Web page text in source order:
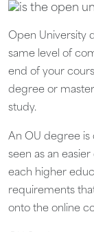
Open University
same level of
end of your
degree or
study.
An OU degree is
seen as an
each higher
requirements
onto the online